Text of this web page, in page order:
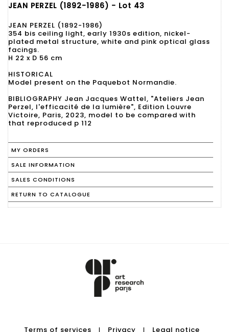
JEAN PERZEL (1892-1986) - Lot 43
JEAN PERZEL (1892-1986)
354 bis ceiling light, early 1930s edition, nickel-
plated metal structure, white and pink optical glass
facings.
H 22 x D 56 cm
HISTORICAL
Model present on the Paquebot Normandie.
BIBLIOGRAPHY Jean Jacques Wattel, "Ateliers Jean
Perzel, l'efficacité de la lumière", Edition Louvre
Victoire, Paris, 2023, model to be compared with
that reproduced p 112
MY ORDERS
SALE INFORMATION
SALES CONDITIONS
RETURN TO CATALOGUE
Terms of services | Privacy | Legal notice